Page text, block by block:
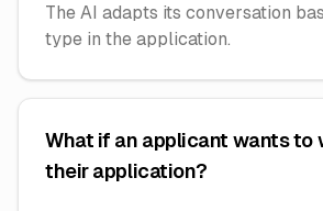
The AI adapts its conversation
type in the application.
What if an applicant wants to
their application?